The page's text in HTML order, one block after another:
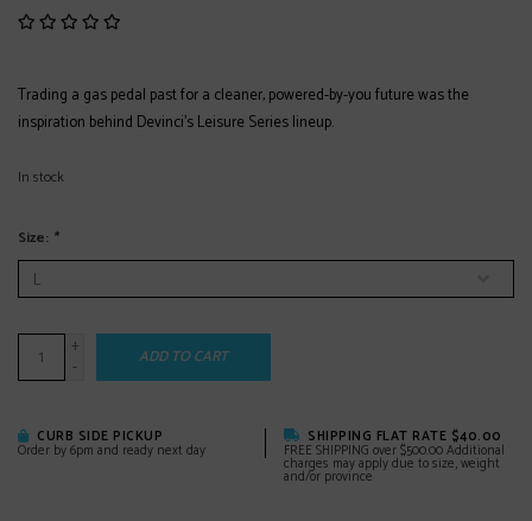
Trading a gas pedal past for a cleaner, powered-by-you future was the
inspiration behind Devinci’s Leisure Series lineup.
In stock
Size: *
+
-
ADD TO CART
CURB SIDE PICKUP
Order by 6pm and ready next day
SHIPPING FLAT RATE $40.00
FREE SHIPPING over $500.00 Additional
charges may apply due to size, weight
and/or province